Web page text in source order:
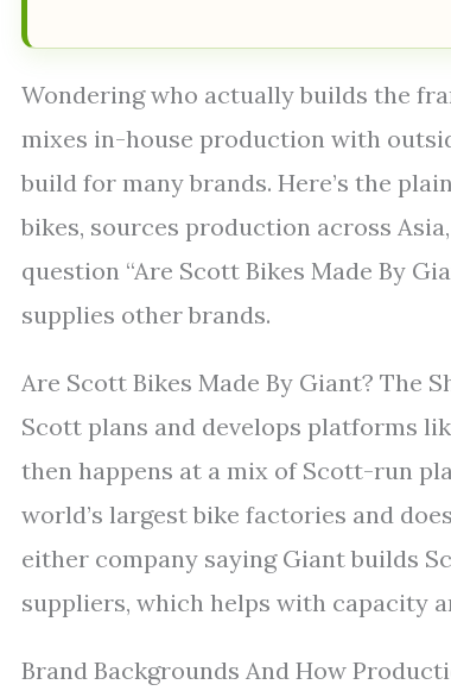
Wondering who actually builds the
mixes in-house production with
build for many brands. Here’s the
bikes, sources production across
question “Are Scott Bikes Made By
supplies other brands.
Are Scott Bikes Made By Giant? The
Scott plans and develops platforms
then happens at a mix of Scott-run
world’s largest bike factories and
either company saying Giant builds
suppliers, which helps with capacity
Brand Backgrounds And How